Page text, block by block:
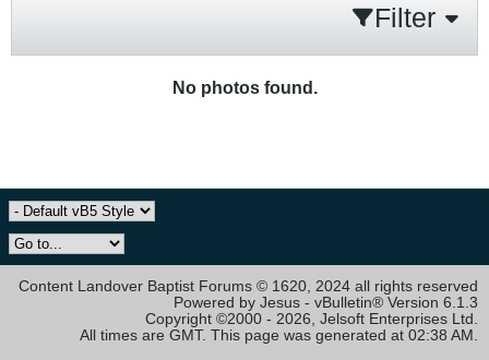
Filter
No photos found.
Content Landover Baptist Forums © 1620, 2024 all rights reserved
Powered by Jesus - vBulletin® Version 6.1.3
Copyright ©2000 - 2026, Jelsoft Enterprises Ltd.
All times are GMT. This page was generated at 02:38 AM.